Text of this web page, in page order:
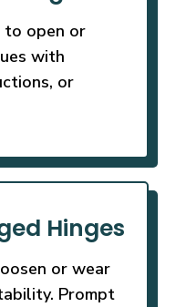
open or
with
or
Hinges
or wear
Prompt